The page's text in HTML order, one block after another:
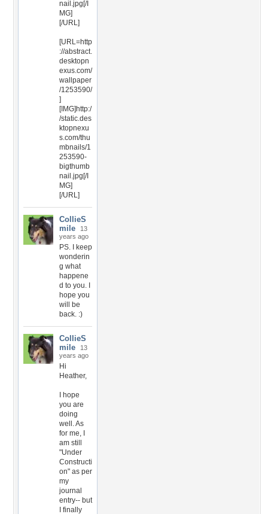
nail.jpg[/I
MG]
[/URL]
[URL=http
://abstract.
desktopn
exus.com/
wallpaper
/1253590/
]
[IMG]http:/
/static.des
ktopnexu
s.com/thu
mbnails/1
253590-
bigthumb
nail.jpg[/I
MG]
[/URL]
CollieS
mile
13
years ago
PS. I keep
wonderin
g what
happene
d to you. I
hope you
will be
back. :)
CollieS
mile
13
years ago
Hi
Heather,
I hope
you are
doing
well. As
for me, I
am still
"Under
Constructi
on" as per
my
journal
entry-- but
I finally